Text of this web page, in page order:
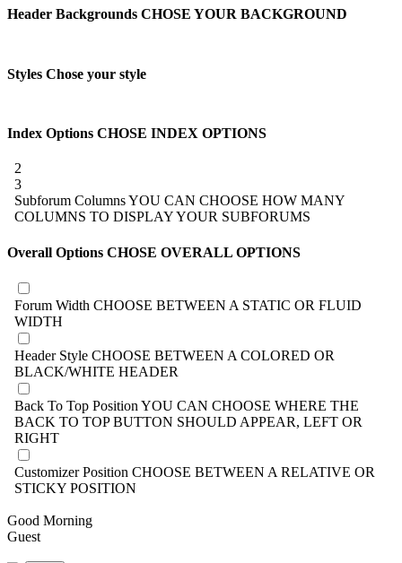
Header Backgrounds CHOSE YOUR BACKGROUND
Styles Chose your style
Index Options CHOSE INDEX OPTIONS
2
3
Subforum ColumnsYOU CAN CHOOSE HOW MANY
COLUMNS TO DISPLAY YOUR SUBFORUMS
Overall Options CHOSE OVERALL OPTIONS
Forum Width CHOOSE BETWEEN A STATIC OR FLUID
WIDTH
Header Style CHOOSE BETWEEN A COLORED OR
BLACK/WHITE HEADER
Back To Top Position YOU CAN CHOOSE WHERE THE
BACK TO TOP BUTTON SHOULD APPEAR, LEFT OR
RIGHT
Customizer Position CHOOSE BETWEEN A RELATIVE OR
STICKY POSITION
Good Morning
Guest